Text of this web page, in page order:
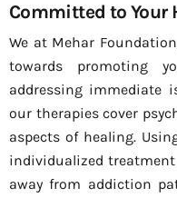
Committed to Your
We at Mehar
towards promoting
addressing immediate
our therapies cover
aspects of healing.
individualized
away from addiction